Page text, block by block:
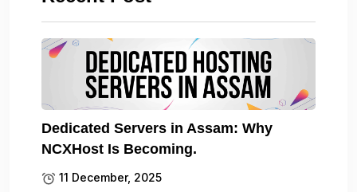
Dedicated Servers in Assam: Why
NCXHost Is Becoming.
11 December, 2025